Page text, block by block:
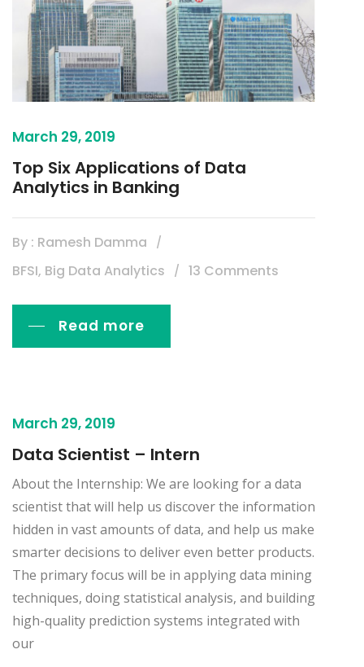
March 29, 2019
Top Six Applications of Data
Analytics in Banking
By : Ramesh Damma
BFSI, Big Data Analytics
13 Comments
Read more
March 29, 2019
Data Scientist – Intern
About the Internship: We are looking for a data
scientist that will help us discover the information
hidden in vast amounts of data, and help us make
smarter decisions to deliver even better products.
The primary focus will be in applying data mining
techniques, doing statistical analysis, and building
high-quality prediction systems integrated with
our